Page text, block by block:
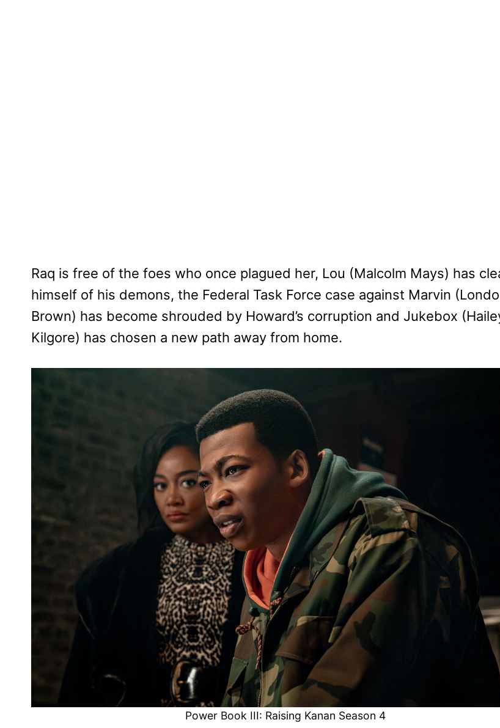
Raq is free of the foes who once plagued her, Lou (Malcolm Mays) has
himself of his demons, the Federal Task Force case against Marvin
Brown) has become shrouded by Howard’s corruption and Jukebox
Kilgore) has chosen a new path away from home.
Power Book III: Raising Kanan Season 4